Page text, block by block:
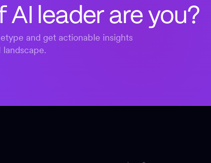
AI leader are you?
and get actionable insights